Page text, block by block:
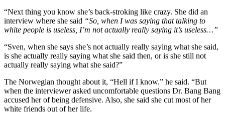
“Next thing you know she’s back-stroking like crazy. She did an
interview where she said “So, when I was saying that talking to
white people is useless, I’m not actually really saying it’s useless…”
“Sven, when she says she’s not actually really saying what she said,
is she actually really saying what she said then, or is she still not
actually really saying what she said?”
The Norwegian thought about it, “Hell if I know.” he said. “But
when the interviewer asked uncomfortable questions Dr. Bang Bang
accused her of being defensive. Also, she said she cut most of her
white friends out of her life.